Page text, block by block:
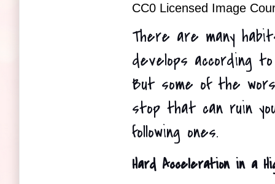
CC0 Licensed Image
There are many
develops according
But some of the
stop that can ruin
following ones.
Hard Acceleration in a